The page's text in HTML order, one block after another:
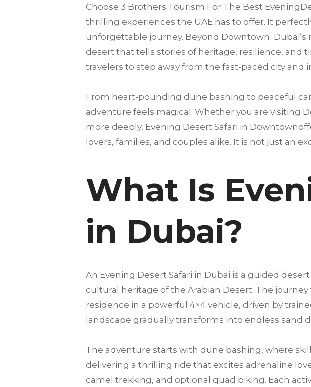
Choose 3 Brothers Tourism For The Best
thrilling experiences the UAE has to offer. It
unforgettable journey. Beyond Downtown
desert that tells stories of heritage, resilience, and
travelers to step away from the fast-paced city
From heart-pounding dune bashing to peaceful
adventure feels magical. Whether you are visiting
more deeply, Evening Desert Safari in
lovers, families, and couples alike. It is not just an
What Is
in Dubai?
An Evening Desert Safari in Dubai is a guided
cultural heritage of the Arabian Desert. The
residence in a powerful 4×4 vehicle, driven by
landscape gradually transforms into endless
The adventure starts with dune bashing, where
delivering a thrilling ride that excites adrenaline
camel trekking, and optional quad biking. Each